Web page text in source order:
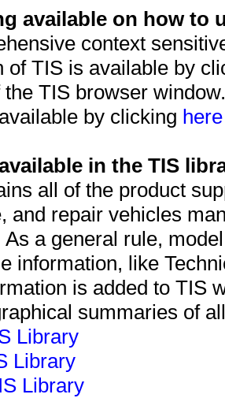
available on how to
context
of TIS is available by
the TIS browser
by clicking
in the TIS
all of the product
and repair vehicles
a general rule,
information, like
is added to TIS
summaries of
Library
Library
Library